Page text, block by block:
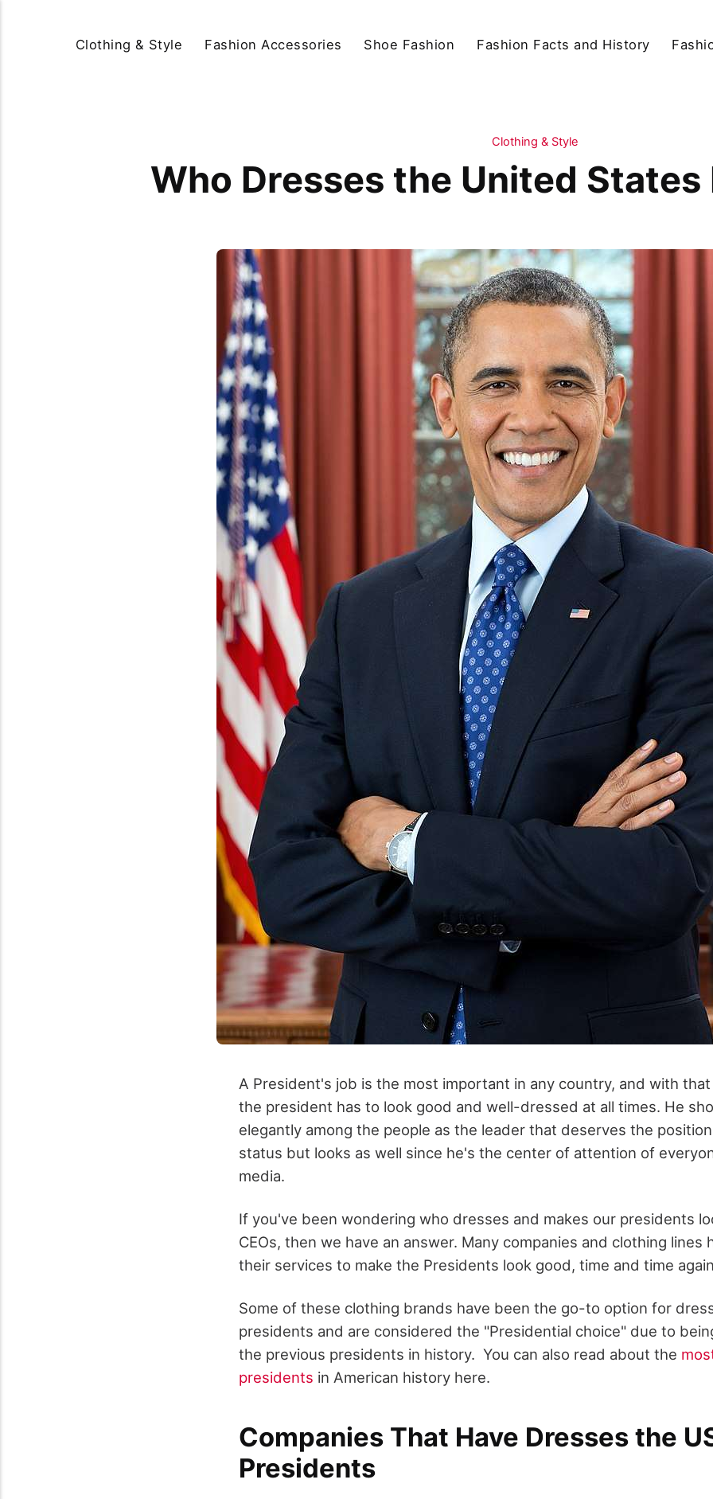
Clothing & Style Fashion Accessories Shoe Fashion Fashion Facts and History
Clothing & Style
Who Dresses the United
A President's job is the most important in any country, and with
the president has to look good and well-dressed at all times. He
elegantly among the people as the leader that deserves the
status but looks as well since he's the center of attention of
media.
If you've been wondering who dresses and makes our presidents
CEOs, then we have an answer. Many companies and clothing lines
their services to make the Presidents look good, time and time
Some of these clothing brands have been the go-to option for
presidents and are considered the "Presidential choice" due to
the previous presidents in history. You can also read about the
presidents in American history here.
Companies That Have Dresses the
Presidents